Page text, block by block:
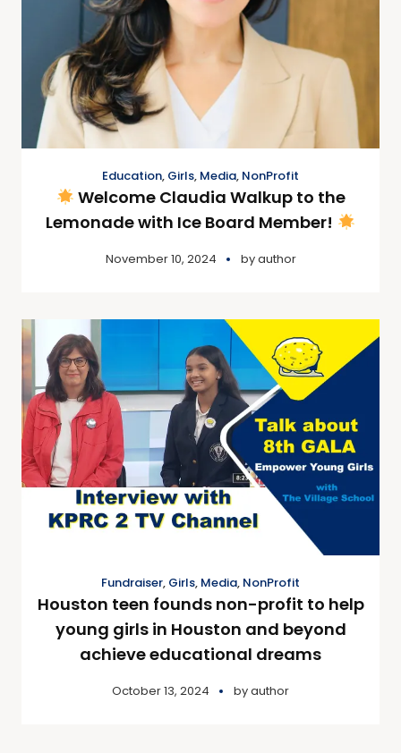
Education, Girls, Media, NonProfit
Welcome Claudia Walkup to the
Lemonade with Ice Board Member!
November 10, 2024 byauthor
Fundraiser, Girls, Media, NonProfit
Houston teen founds non-profit to help
young girls in Houston and beyond
achieve educational dreams
October 13, 2024 byauthor